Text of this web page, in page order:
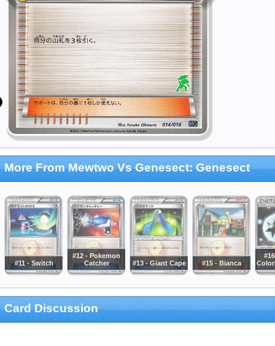
More From Mewtwo Vs Genesect: Genesect
#11 - Switch
#12 - Pokemon
Catcher
#13 - Giant Cape #15 - Bianca
Card Discussion